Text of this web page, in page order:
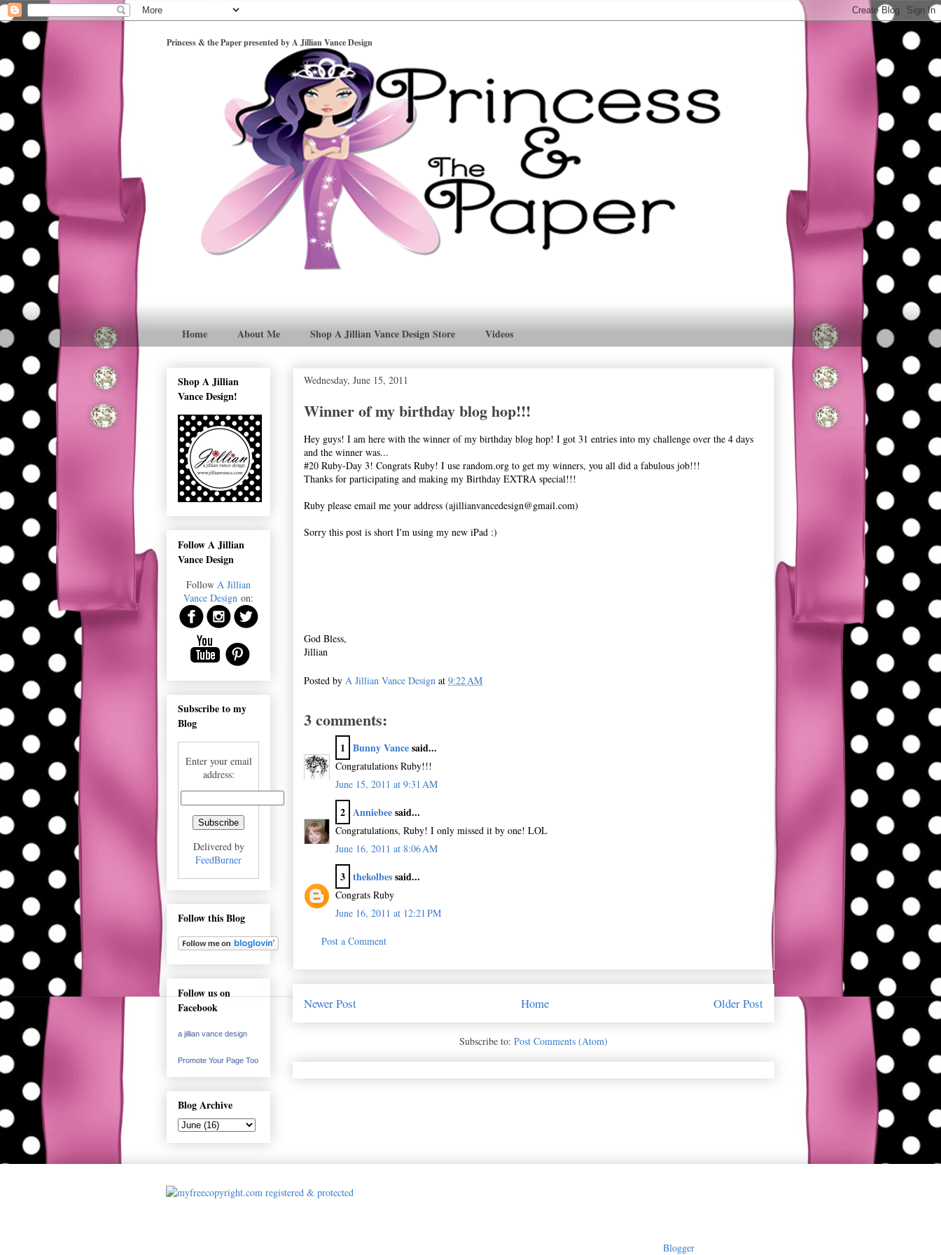
Princess & the Paper presented by A Jillian Vance Design
Home About Me Shop A Jillian Vance Design Store Videos
Wednesday, June 15, 2011
Winner of my birthday blog hop!!!
Hey guys! I am here with the winner of my birthday blog hop! I got 31 entries into my challenge over the 4 days
and the winner was...
#20 Ruby-Day 3! Congrats Ruby! I use random.org to get my winners, you all did a fabulous job!!!
Thanks for participating and making my Birthday EXTRA special!!!
Ruby please email me your address (ajillianvancedesign@gmail.com)
Sorry this post is short I'm using my new iPad :)
God Bless,
Jillian
Posted by A Jillian Vance Design at 9:22 AM
3 comments:
1 Bunny Vancesaid...
Congratulations Ruby!!!
June 15, 2011 at 9:31 AM
2 Anniebeesaid...
Congratulations, Ruby! I only missed it by one! LOL
June 16, 2011 at 8:06 AM
3 thekolbessaid...
Congrats Ruby
June 16, 2011 at 12:21 PM
Post a Comment
Newer Post Older Post
Home
Subscribe to: Post Comments (Atom)
Shop A Jillian
Vance Design!
Follow A Jillian
Vance Design
Follow A Jillian
Vance Design on:
Subscribe to my
Blog
Enter your email
address:
Delivered by
FeedBurner
Follow this Blog
Follow us on
Facebook
a jillian vance design
Promote Your Page Too
Blog Archive
Blogger.